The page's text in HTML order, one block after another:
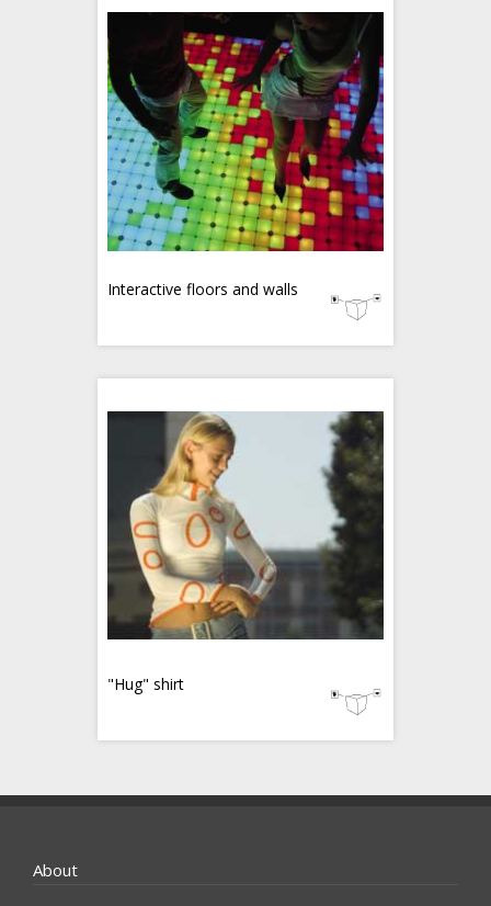
Interactive floors and walls
"Hug" shirt
About